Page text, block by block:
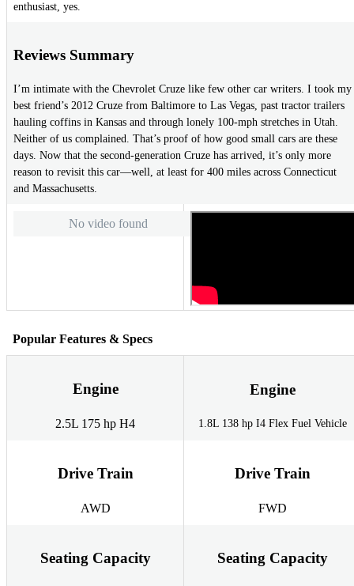
enthusiast, yes.
Reviews Summary
I’m intimate with the Chevrolet Cruze like few other car writers. I took my
best friend’s 2012 Cruze from Baltimore to Las Vegas, past tractor trailers
hauling coffins in Kansas and through lonely 100-mph stretches in Utah.
Neither of us complained. That’s proof of how good small cars are these
days. Now that the second-generation Cruze has arrived, it’s only more
reason to revisit this car—well, at least for 400 miles across Connecticut
and Massachusetts.
No video found
Popular Features & Specs
Engine
2.5L 175 hp H4
Engine
1.8L 138 hp I4 Flex Fuel Vehicle
Drive Train
AWD
Drive Train
FWD
Seating Capacity Seating Capacity